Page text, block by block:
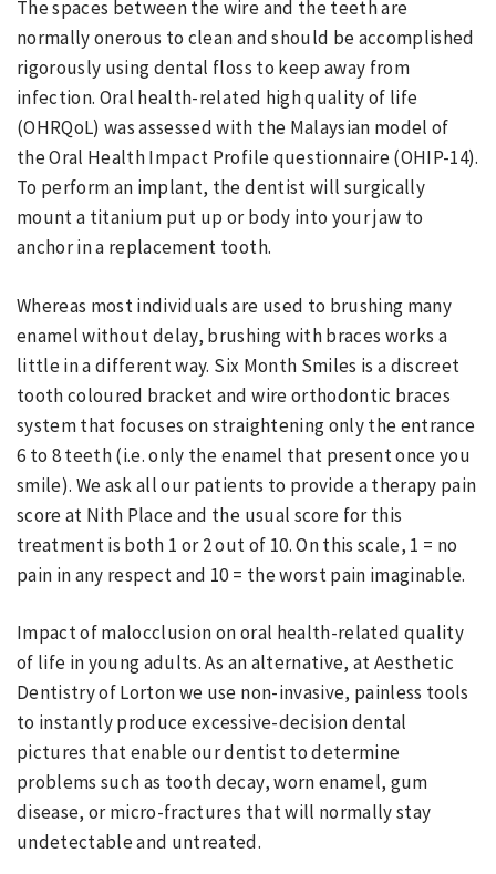
The spaces between the wire and the teeth are
normally onerous to clean and should be accomplished
rigorously using dental floss to keep away from
infection. Oral health-related high quality of life
(OHRQoL) was assessed with the Malaysian model of
the Oral Health Impact Profile questionnaire (OHIP-14).
To perform an implant, the dentist will surgically
mount a titanium put up or body into your jaw to
anchor in a replacement tooth.
Whereas most individuals are used to brushing many
enamel without delay, brushing with braces works a
little in a different way. Six Month Smiles is a discreet
tooth coloured bracket and wire orthodontic braces
system that focuses on straightening only the entrance
6 to 8 teeth (i.e. only the enamel that present once you
smile). We ask all our patients to provide a therapy pain
score at Nith Place and the usual score for this
treatment is both 1 or 2 out of 10. On this scale, 1 = no
pain in any respect and 10 = the worst pain imaginable.
Impact of malocclusion on oral health-related quality
of life in young adults. As an alternative, at Aesthetic
Dentistry of Lorton we use non-invasive, painless tools
to instantly produce excessive-decision dental
pictures that enable our dentist to determine
problems such as tooth decay, worn enamel, gum
disease, or micro-fractures that will normally stay
undetectable and untreated.